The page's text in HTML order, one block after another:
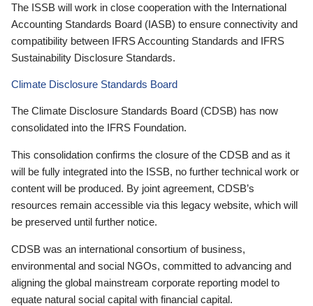
The ISSB will work in close cooperation with the International
Accounting Standards Board (IASB) to ensure connectivity and
compatibility between IFRS Accounting Standards and IFRS
Sustainability Disclosure Standards.
Climate Disclosure Standards Board
The Climate Disclosure Standards Board (CDSB) has now
consolidated into the IFRS Foundation.
This consolidation confirms the closure of the CDSB and as it
will be fully integrated into the ISSB, no further technical work or
content will be produced. By joint agreement, CDSB’s
resources remain accessible via this legacy website, which will
be preserved until further notice.
CDSB was an international consortium of business,
environmental and social NGOs, committed to advancing and
aligning the global mainstream corporate reporting model to
equate natural social capital with financial capital.